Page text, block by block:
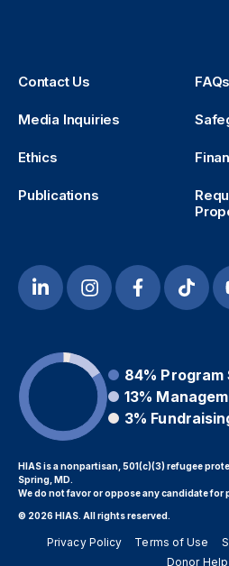
Contact Us FAQs
Media Inquiries
Ethics
Publications
84% Program
13%
3%
HIAS is a nonpartisan, 501(c)(3) refugee
Spring, MD.
We do not favor or oppose any candidate for
© 2026 HIAS. All rights reserved.
Privacy Policy Terms of Use
Donor Help